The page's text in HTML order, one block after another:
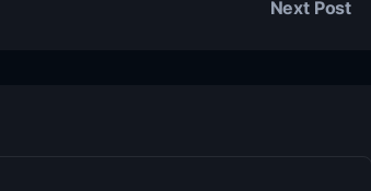
Next Post